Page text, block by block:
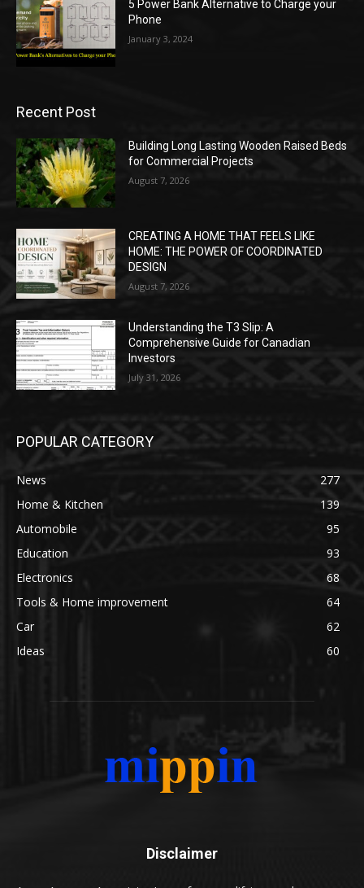
5 Power Bank Alternative to Charge your
Phone
January 3, 2024
Recent Post
Building Long Lasting Wooden Raised Beds
for Commercial Projects
August 7, 2026
CREATING A HOME THAT FEELS LIKE
HOME: THE POWER OF COORDINATED
DESIGN
August 7, 2026
Understanding the T3 Slip: A
Comprehensive Guide for Canadian
Investors
July 31, 2026
POPULAR CATEGORY
News
277
Home & Kitchen
139
Automobile
95
Education
93
Electronics
68
Tools & Home improvement
64
Car
62
Ideas
60
Disclaimer